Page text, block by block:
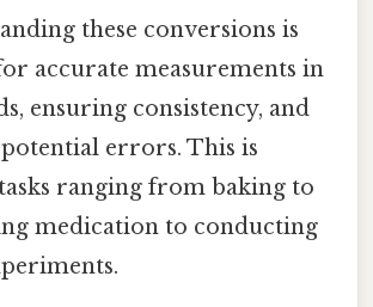
these conversions is
accurate measurements in
ensuring consistency, and
errors. This is
ranging from baking to
medication to conducting